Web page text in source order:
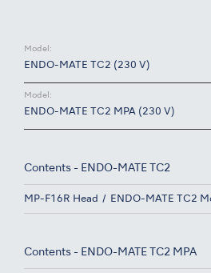
Model:
ENDO-MATE TC2 (230 V)
Model:
ENDO-MATE TC2 MPA (230 V)
Contents - ENDO-MATE TC2
MP-F16R Head ENDO-MATE TC2
Contents - ENDO-MATE TC2 MPA